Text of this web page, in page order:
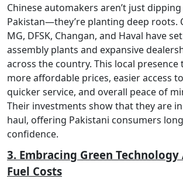
Chinese automakers aren’t just
Pakistan—they’re planting deep roots.
MG, DFSK, Changan, and Haval have
assembly plants and expansive
across the country. This local
more affordable prices, easier access
quicker service, and overall peace of
Their investments show that they are
haul, offering Pakistani consumers
confidence.
3. Embracing Green
Fuel Costs